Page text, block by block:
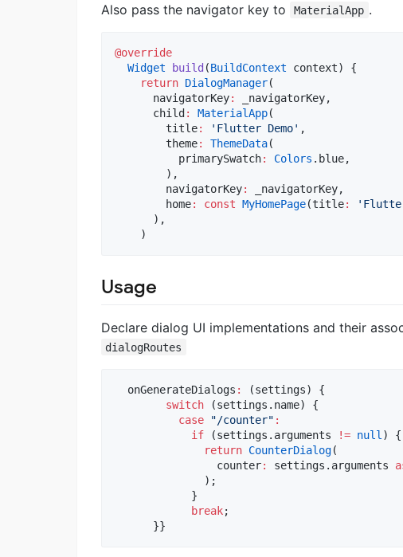
Also pass the navigator key to
MaterialApp .
@override
Widget
build (BuildContext context) {
return DialogManager(
      navigatorKey
:
_navigatorKey,
      child
: MaterialApp(
        title
: 'Flutter Demo' ,
        theme
: ThemeData(
          primarySwatch
: Colors .blue,
        ),
        navigatorKey
:
_navigatorKey,
        home
: const MyHomePage(title: 'Flutter
      ),
    )
Usage
Declare dialog UI implementations and their
dialogRoutes
  onGenerateDialogs
:
(settings) {
switch (settings.name) {
case
"/counter" :
if (settings.arguments != null ) {
return CounterDialog(
                counter
: settings.arguments
              );
            }
break;
      }}